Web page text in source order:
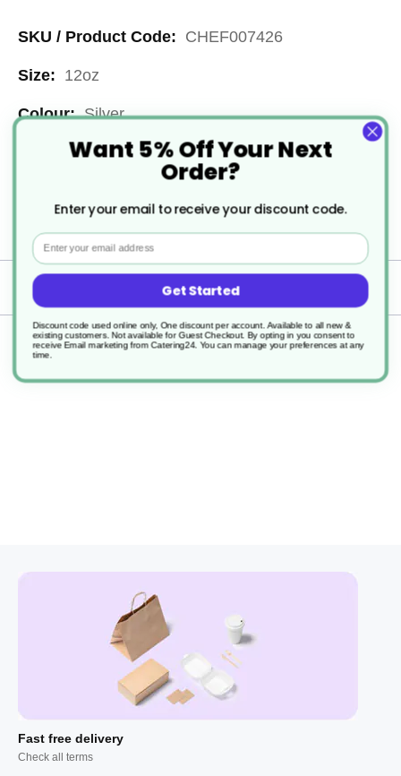
More
Information
CHEF007426
12oz
Silver
Reusable
24
Delivery
Returns
Fast free delivery
Check all terms
Want 5% Off Your Next
Order?
Enter your email to receive your discount code.
Email
Get Started
Discount code used online only, One discount per account. Available to all new &
existing customers. Not available for Guest Checkout. By opting in you consent to
receive Email marketing from Catering24. You can manage your preferences at any
time.